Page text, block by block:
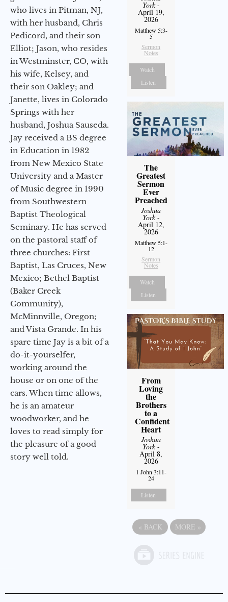
who lives in Pitman, NJ,
with her husband, Chris
Pedicord, and their son
Elliot; Jason, who resides
in Westminster, CO, with
his wife, Kelsey, and
their son Oakley; and
Janette, lives in Colorado
Springs with her
husband, Joshua Sauseda.
Jay received a BS degree
in Education in 1982
from New Mexico State
University and a Master
of Music degree in 1990
from Southwestern
Baptist Theological
Seminary. He has served
on the pastoral staff of
three churches: First
Baptist, Las Cruces, New
Mexico; Bethel Baptist
(Baker Creek
Community),
McMinnville, Oregon;
and Vista Grande. In his
spare time Jay is a bit of a
do-it-yourselfer,
working around the
house or on one of the
cars. When time allows,
he is an amateur
woodworker, and he
loves to read simply for
the pleasure of a good
story well told.
York-
April 19,
2026
Matthew 5:3-
5
Sermon
Notes
Watch
Listen
The
Greatest
Sermon
Ever
Preached
Joshua
York-
April 12,
2026
Matthew 5:1-
12
Sermon
Notes
Watch
Listen
From
Loving
the
Brothers
to a
Confident
Heart
Joshua
York-
April 8,
2026
1 John 3:11-
24
Listen
« BACK MORE »